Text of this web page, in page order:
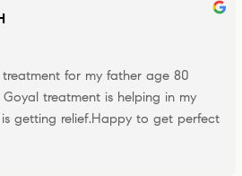
for my father age 80
treatment is helping in my
getting relief.Happy to get perfect